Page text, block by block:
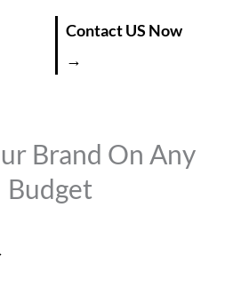
Contact US Now
→
Brand On Any
Budget